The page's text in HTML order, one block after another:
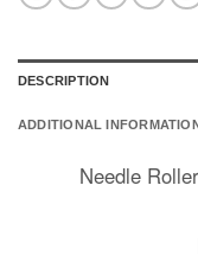
DESCRIPTION
ADDITIONAL
Needle